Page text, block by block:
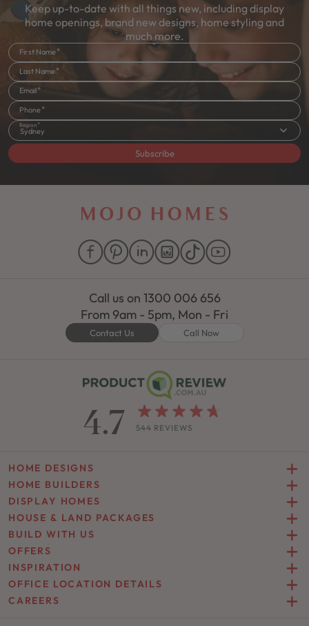
Keep up-to-date with all things new, including display
home openings, brand new designs, home styling and
much more.
First Name
Last Name
Email
Phone
Region
Sydney
Subscribe
Call us on 1300 006 656
From 9am - 5pm, Mon - Fri
Contact Us Call Now
4.7 544 REVIEWS
HOME DESIGNS
HOME BUILDERS
DISPLAY HOMES
HOUSE & LAND PACKAGES
BUILD WITH US
OFFERS
INSPIRATION
OFFICE LOCATION DETAILS
CAREERS